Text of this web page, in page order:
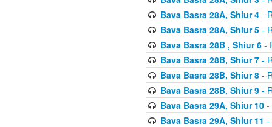
Bava Basra 28A, Shiur 4-
Bava Basra 28A, Shiur 5-
Bava Basra 28B , Shiur 6-
Bava Basra 28B, Shiur 7-
Bava Basra 28B, Shiur 8-
Bava Basra 28B, Shiur 9-
Bava Basra 29A, Shiur 10-
Bava Basra 29A, Shiur 11 -